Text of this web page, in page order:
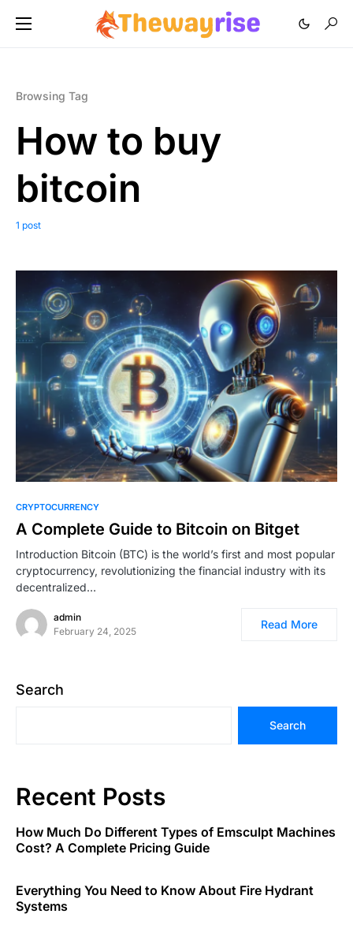
Browsing Tag
How to buy
bitcoin
1 post
CRYPTOCURRENCY
A Complete Guide to Bitcoin on Bitget
Introduction Bitcoin (BTC) is the world’s first and most popular
cryptocurrency, revolutionizing the financial industry with its
decentralized…
admin
February 24, 2025
Read More
Search
Search
Recent Posts
How Much Do Different Types of Emsculpt Machines
Cost? A Complete Pricing Guide
Everything You Need to Know About Fire Hydrant
Systems